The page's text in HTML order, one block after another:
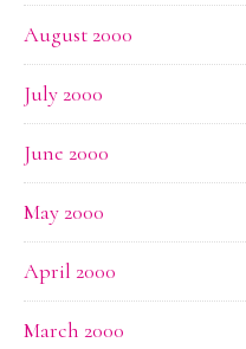
August 2000
July 2000
June 2000
May 2000
April 2000
March 2000